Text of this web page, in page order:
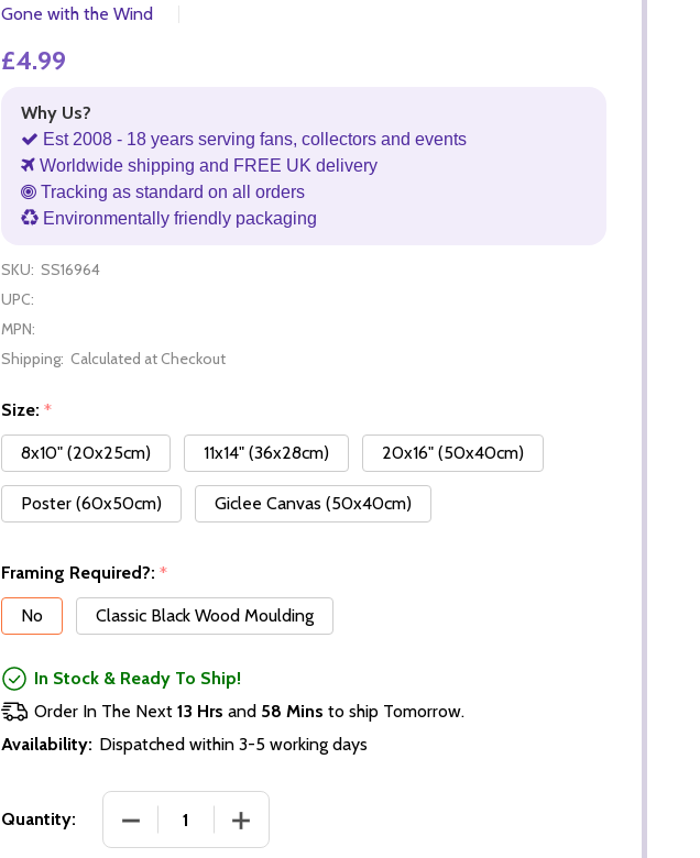
Gone with the Wind
£4.99
Why Us?
Est 2008 - 18 years serving fans, collectors and events
Worldwide shipping and FREE UK delivery
Tracking as standard on all orders
Environmentally friendly packaging
SKU: SS16964
UPC:
MPN:
Shipping: Calculated at Checkout
Size: *
8x10" (20x25cm)
11x14" (36x28cm) 20x16" (50x40cm)
Poster (60x50cm) Giclee Canvas (50x40cm)
Framing Required?: *
No
Classic Black Wood Moulding
In Stock & Ready To Ship!
Order In The Next 13 Hrs and 58 Mins to ship Tomorrow.
Availability: Dispatched within 3-5 working days
Quantity: